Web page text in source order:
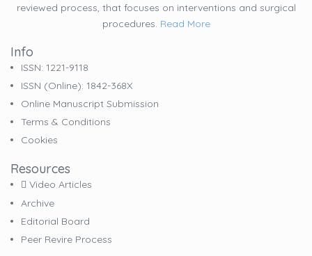
reviewed process, that focuses on interventions and surgical
procedures. Read More
Info
ISSN: 1221-9118
ISSN (online): 1842-368X
Online Manuscript Submission
Terms & Conditions
Cookies
Resources
Video Articles
Archive
Editorial Board
Peer Revire Process